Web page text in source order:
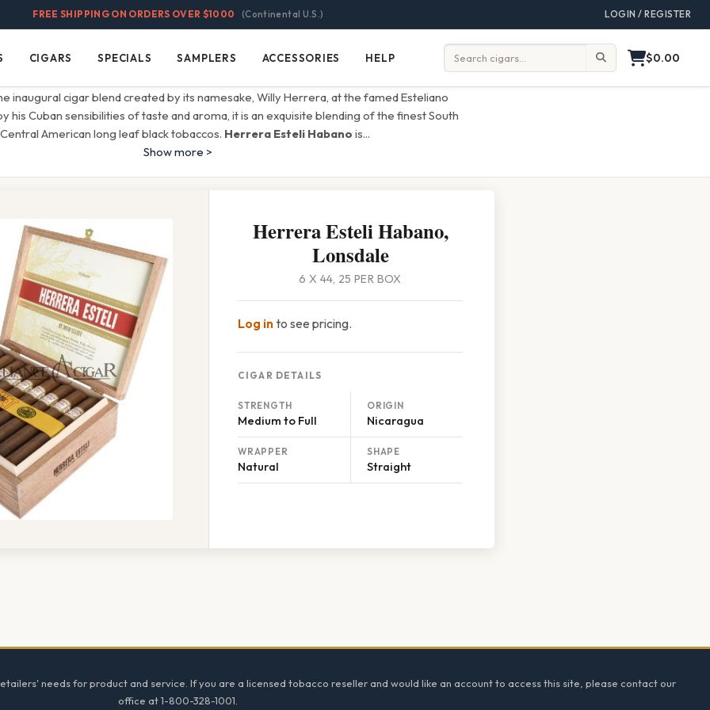
FREE SHIPPING ON ORDERS OVER $1000 (Continental U.S.) LOGIN / REGISTER
Cigars
CIGARS Specials
SPECIALS Samplers
SAMPLERS Accessories
ACCESSORIES Help
HELP Search: $0.00
inaugural cigar blend created by its namesake, Willy Herrera, at the famed Esteliano
his Cuban sensibilities of taste and aroma, it is an exquisite blending of the finest South
American long leaf black tobaccos. Herrera Esteli Habano is...
Show more >
Herrera Esteli Habano,
Lonsdale
6 X 44, 25 PER BOX
Log into see pricing.
CIGAR DETAILS
STRENGTH
Medium to Full
ORIGIN
Nicaragua
WRAPPER
Natural
SHAPE
Straight
needs for product and service. If you are a licensed tobacco reseller and would like an account to access this site, please contact our
office at 1-800-328-1001.